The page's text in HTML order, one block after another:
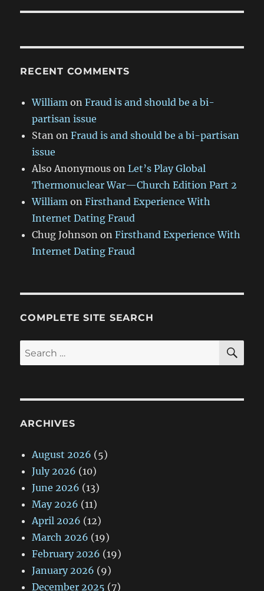
RECENT COMMENTS
William onFraud is and should be a bi-
partisan issue
Stan onFraud is and should be a bi-partisan
issue
Also Anonymous onLet’s Play Global
Thermonuclear War—Church Edition Part 2
William onFirsthand Experience With
Internet Dating Fraud
Chug Johnson onFirsthand Experience With
Internet Dating Fraud
COMPLETE SITE SEARCH
Search
for:
ARCHIVES
August 2026 (5)
July 2026 (10)
June 2026 (13)
May 2026 (11)
April 2026 (12)
March 2026 (19)
February 2026 (19)
January 2026 (9)
December 2025 (7)